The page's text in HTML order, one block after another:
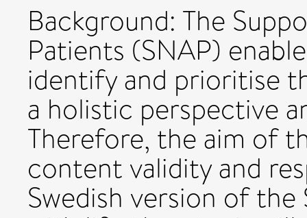
Background: The
Patients (SNAP)
identify and prioritise
a holistic perspective
Therefore, the aim of
content validity and
Swedish version of